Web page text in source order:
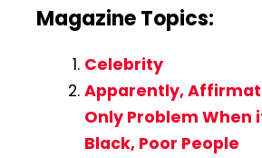
Magazine Topics:
Celebrity
Apparently,
Only Problem When
Black, Poor People